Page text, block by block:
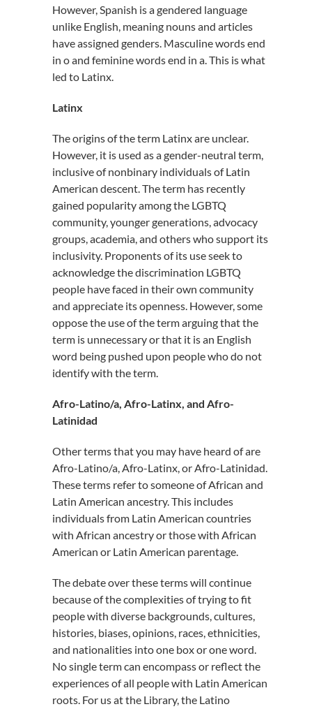
However, Spanish is a gendered language
unlike English, meaning nouns and articles
have assigned genders. Masculine words end
in o and feminine words end in a. This is what
led to Latinx.
Latinx
The origins of the term Latinx are unclear.
However, it is used as a gender-neutral term,
inclusive of nonbinary individuals of Latin
American descent. The term has recently
gained popularity among the LGBTQ
community, younger generations, advocacy
groups, academia, and others who support its
inclusivity. Proponents of its use seek to
acknowledge the discrimination LGBTQ
people have faced in their own community
and appreciate its openness. However, some
oppose the use of the term arguing that the
term is unnecessary or that it is an English
word being pushed upon people who do not
identify with the term.
Afro-Latino/a, Afro-Latinx, and Afro-
Latinidad
Other terms that you may have heard of are
Afro-Latino/a, Afro-Latinx, or Afro-Latinidad.
These terms refer to someone of African and
Latin American ancestry. This includes
individuals from Latin American countries
with African ancestry or those with African
American or Latin American parentage.
The debate over these terms will continue
because of the complexities of trying to fit
people with diverse backgrounds, cultures,
histories, biases, opinions, races, ethnicities,
and nationalities into one box or one word.
No single term can encompass or reflect the
experiences of all people with Latin American
roots. For us at the Library, the Latino